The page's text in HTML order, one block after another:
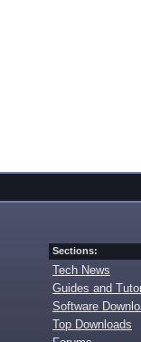
Sections:
Tech News
Guides and
Software
Top Downloads